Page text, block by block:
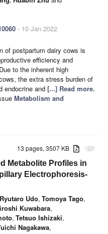
- 10 Jan 2022
of postpartum dairy cows is
efficiency and
to the inherent high
the extra stress burden of
endocrine and [...] Read more.
Metabolism and
attachment
13 pages, 3507 KB
Metabolite Profiles in
Electrophoresis-
Ryutaro Udo, Tomoya Tago,
Kuwabara,
, Tetsuo Ishizaki,
Nagakawa,